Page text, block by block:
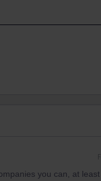
you can, at